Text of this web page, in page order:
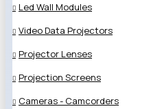
Led Wall Modules
Video Data Projectors
Projector Lenses
Projection Screens
Cameras - Camcorders